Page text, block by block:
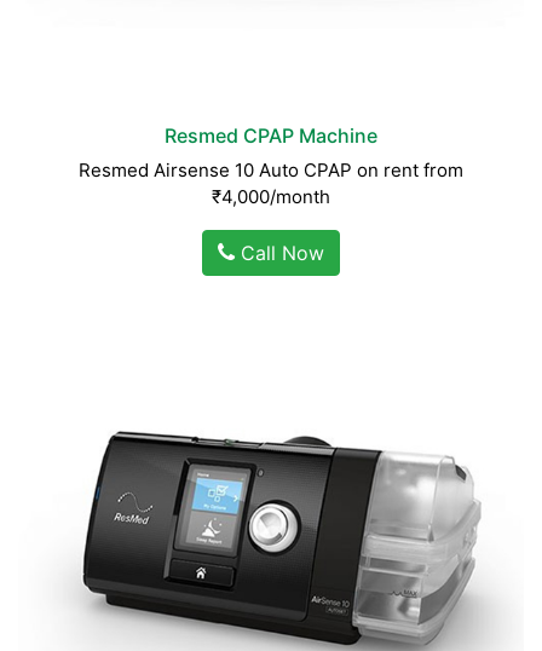
Resmed CPAP Machine
Resmed Airsense 10 Auto CPAP on rent from
₹4,000/month
Call Now